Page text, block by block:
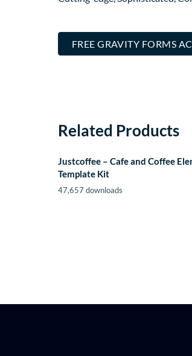
FREE GRAVITY FORMS
Related Products
Justcoffee – Cafe and Coffee
Template Kit
47,657 downloads